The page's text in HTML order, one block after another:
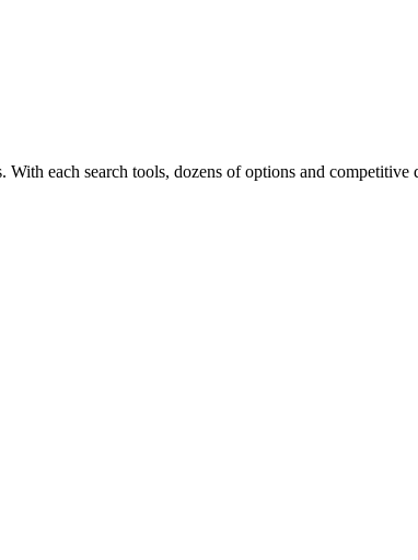
each search tools, dozens of options and competitive